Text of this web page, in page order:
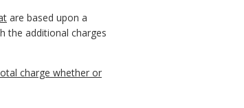
are based upon a
the additional charges
charge whether or